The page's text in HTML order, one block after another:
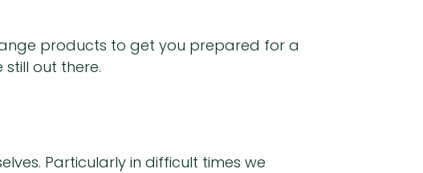
products to get you prepared for a
out there.
Particularly in difficult times we